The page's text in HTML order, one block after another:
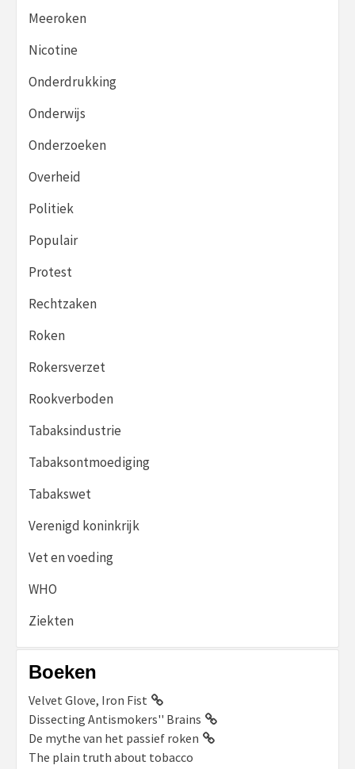
Meeroken
Nicotine
Onderdrukking
Onderwijs
Onderzoeken
Overheid
Politiek
Populair
Protest
Rechtzaken
Roken
Rokersverzet
Rookverboden
Tabaksindustrie
Tabaksontmoediging
Tabakswet
Verenigd koninkrijk
Vet en voeding
WHO
Ziekten
Boeken
Velvet Glove, Iron Fist
Dissecting Antismokers'' Brains
De mythe van het passief roken
The plain truth about tobacco